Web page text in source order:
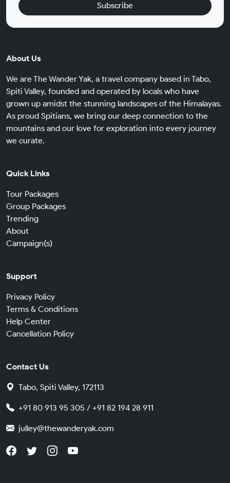
Subscribe
About Us
We are The Wander Yak, a travel company based in Tabo,
Spiti Valley, founded and operated by locals who have
grown up amidst the stunning landscapes of the Himalayas.
As proud Spitians, we bring our deep connection to the
mountains and our love for exploration into every journey
we curate.
Quick Links
Tour Packages
Group Packages
Trending
About
Campaign(s)
Support
Privacy Policy
Terms & Conditions
Help Center
Cancellation Policy
Contact Us
Tabo, Spiti Valley, 172113
+91 80 913 95 305 / +91 82 194 28 911
julley@thewanderyak.com